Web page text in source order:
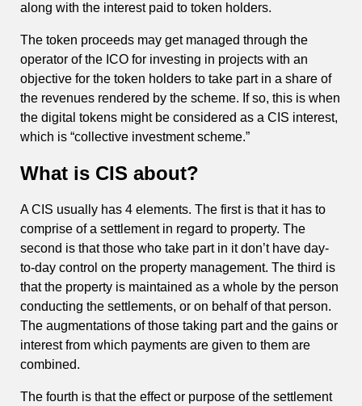
along with the interest paid to token holders.
The token proceeds may get managed through the
operator of the ICO for investing in projects with an
objective for the token holders to take part in a share of
the revenues rendered by the scheme. If so, this is when
the digital tokens might be considered as a CIS interest,
which is “collective investment scheme.”
What is CIS about?
A CIS usually has 4 elements. The first is that it has to
comprise of a settlement in regard to property. The
second is that those who take part in it don’t have day-
to-day control on the property management. The third is
that the property is maintained as a whole by the person
conducting the settlements, or on behalf of that person.
The augmentations of those taking part and the gains or
interest from which payments are given to them are
combined.
The fourth is that the effect or purpose of the settlement